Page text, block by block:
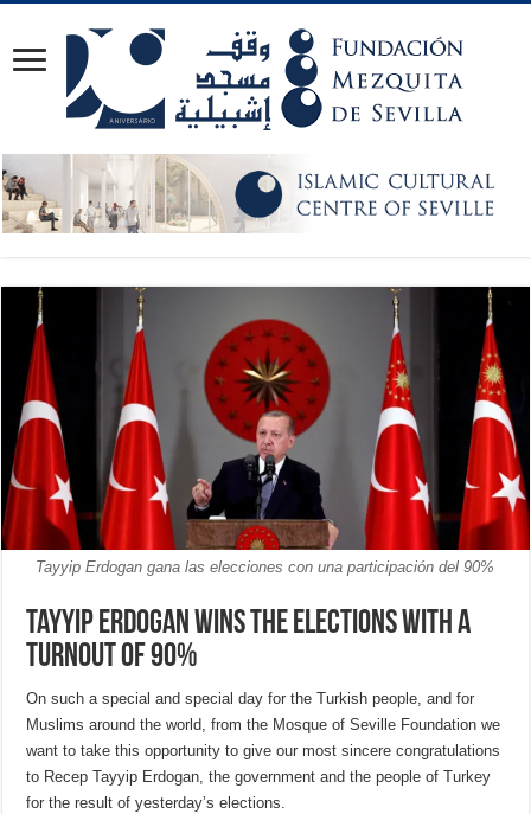
Tayyip Erdogan gana las elecciones con una participación del 90%
Tayyip Erdogan wins the elections with a
turnout of 90%
On such a special and special day for the Turkish people, and for
Muslims around the world, from the Mosque of Seville Foundation we
want to take this opportunity to give our most sincere congratulations
to Recep Tayyip Erdogan, the government and the people of Turkey
for the result of yesterday’s elections.